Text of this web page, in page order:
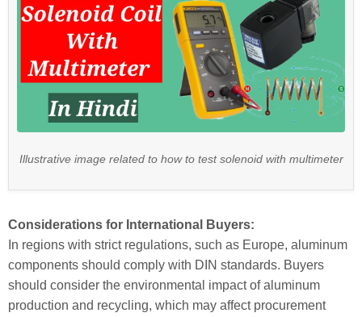
Illustrative image related to how to test solenoid with multimeter
Considerations for International Buyers:
In regions with strict regulations, such as Europe, aluminum
components should comply with DIN standards. Buyers
should consider the environmental impact of aluminum
production and recycling, which may affect procurement